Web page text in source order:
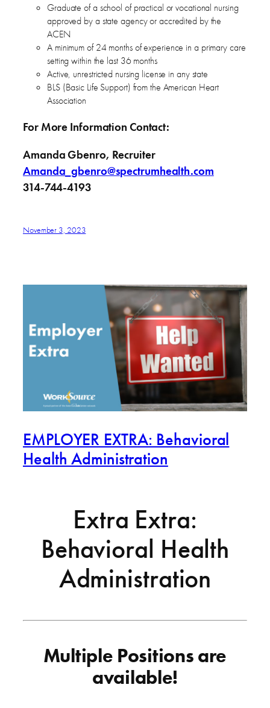
Graduate of a school of practical or vocational nursing
approved by a state agency or accredited by the
ACEN
A minimum of 24 months of experience in a primary care
setting within the last 36 months
Active, unrestricted nursing license in any state
BLS (Basic Life Support) from the American Heart
Association
For More Information Contact:
Amanda Gbenro, Recruiter
Amanda_gbenro@spectrumhealth.com
314-744-4193
November 3, 2023
EMPLOYER EXTRA: Behavioral
Health Administration
Extra Extra:
Behavioral Health
Administration
Multiple Positions are
available!